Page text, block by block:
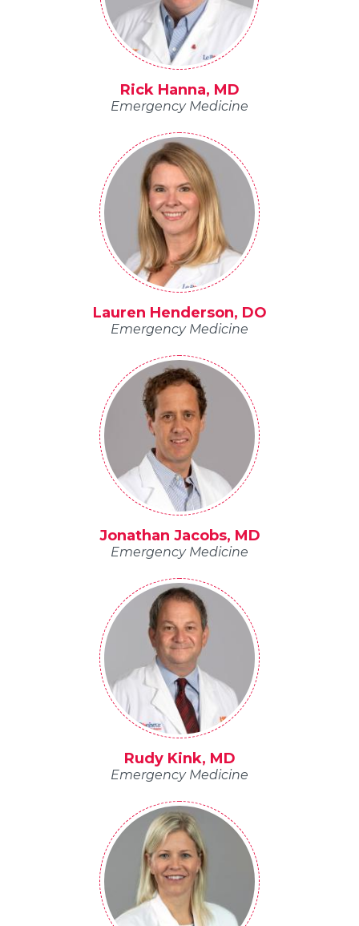
Rick Hanna, MD
Emergency Medicine
Lauren Henderson, DO
Emergency Medicine
Jonathan Jacobs, MD
Emergency Medicine
Rudy Kink, MD
Emergency Medicine